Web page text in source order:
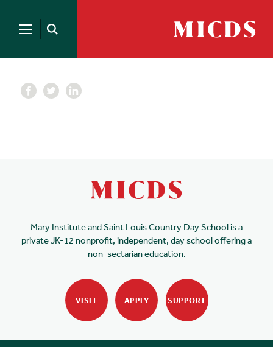
Open
MICDS
Search
for:
Mary Institute and Saint Louis Country Day School is a
private JK-12 nonprofit, independent, day school offering a
non-sectarian education.
VISIT APPLY SUPPORT